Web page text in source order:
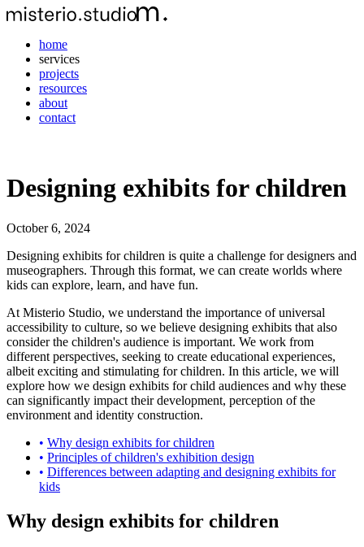
home
services
projects
resources
about
contact
Designing exhibits for children
October 6, 2024
Designing exhibits for children is quite a challenge for designers and
museographers. Through this format, we can create worlds where
kids can explore, learn, and have fun.
At Misterio Studio, we understand the importance of universal
accessibility to culture, so we believe designing exhibits that also
consider the children's audience is important. We work from
different perspectives, seeking to create educational experiences,
albeit exciting and stimulating for children. In this article, we will
explore how we design exhibits for child audiences and why these
can significantly impact their development, perception of the
environment and identity construction.
Why design exhibits for children
Principles of children's exhibition design
Differences between adapting and designing exhibits for
kids
Why design exhibits for children